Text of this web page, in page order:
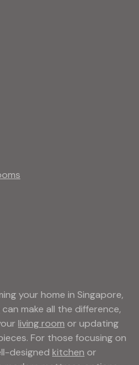
your home in Singapore,
can make all the difference,
living room or updating
For those focusing on
designed kitchen or